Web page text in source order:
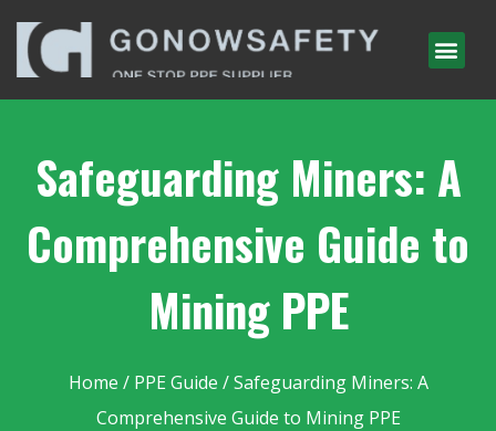
Safeguarding Miners: A
Comprehensive Guide to
Mining PPE
Home / PPE Guide / Safeguarding Miners: A
Comprehensive Guide to Mining PPE